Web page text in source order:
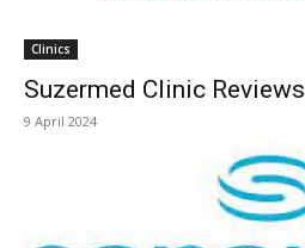
Clinics
Suzermed Clinic Reviews
9 April 2024